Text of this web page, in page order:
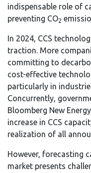
indispensable role of
preventing CO2
In 2024, CCS
traction. More
committing to
cost-effective
particularly in
Concurrently,
Bloomberg New
increase in CCS
realization of all
However, forecasting
market presents